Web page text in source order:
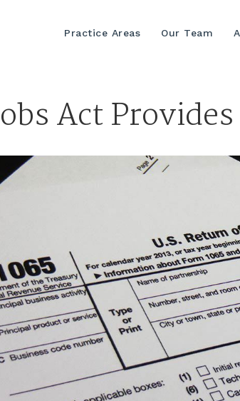
Practice Areas Our Team
Act